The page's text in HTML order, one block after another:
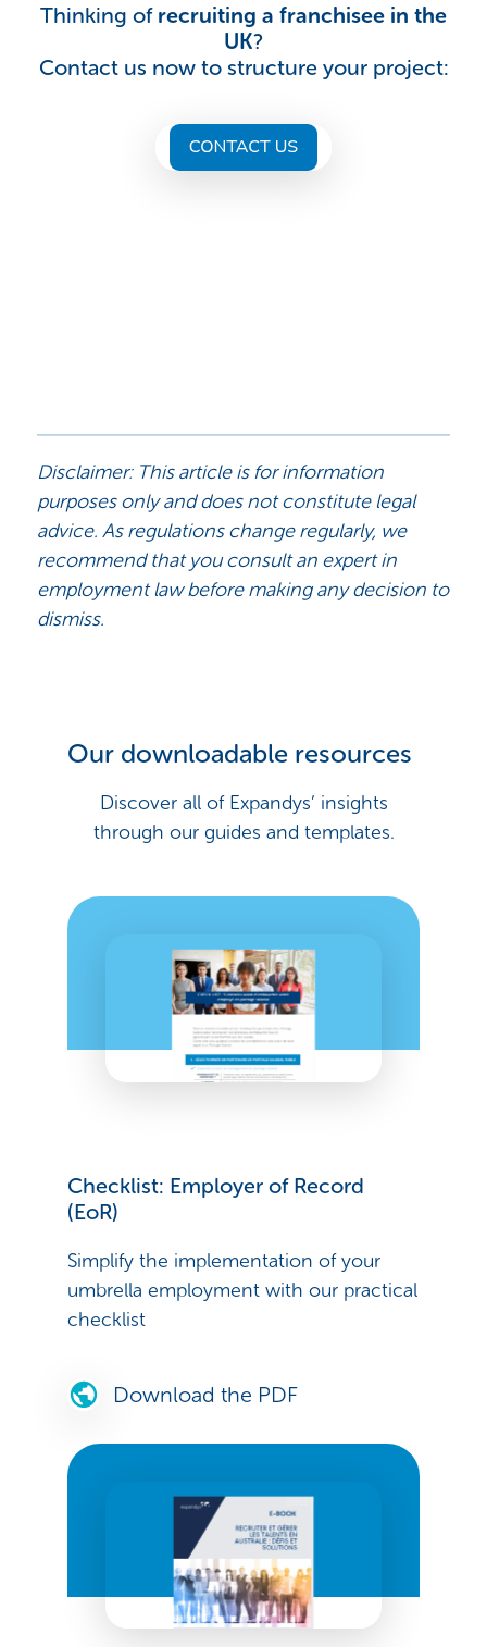
Thinking of recruiting a franchisee in the
UK?
Contact us now to structure your project:
Disclaimer: This article is for information
purposes only and does not constitute legal
advice. As regulations change regularly, we
recommend that you consult an expert in
employment law before making any decision to
dismiss.
Our downloadable resources
Discover all of Expandys’ insights
through our guides and templates.
Checklist: Employer of Record
(EoR)
Simplify the implementation of your
umbrella employment with our practical
checklist
Download the PDF